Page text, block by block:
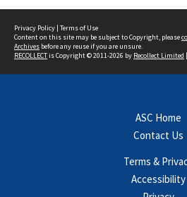
Privacy Policy | Terms of Use
Content on this site may be subject to Copyright, please
Archives before any reuse if you are unsure.
RECOLLECTis Copyright © 2011-2026 by Recollect Limited
ASC Home
Contact Us
Terms &
Accessibility